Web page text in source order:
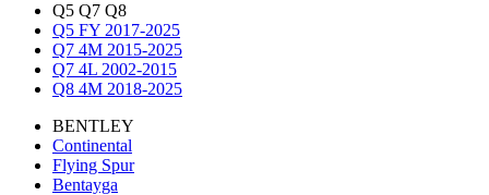
Q5 Q7 Q8
Q5 FY 2017-2025
Q7 4M 2015-2025
Q7 4L 2002-2015
Q8 4M 2018-2025
BENTLEY
Continental
Flying Spur
Bentayga